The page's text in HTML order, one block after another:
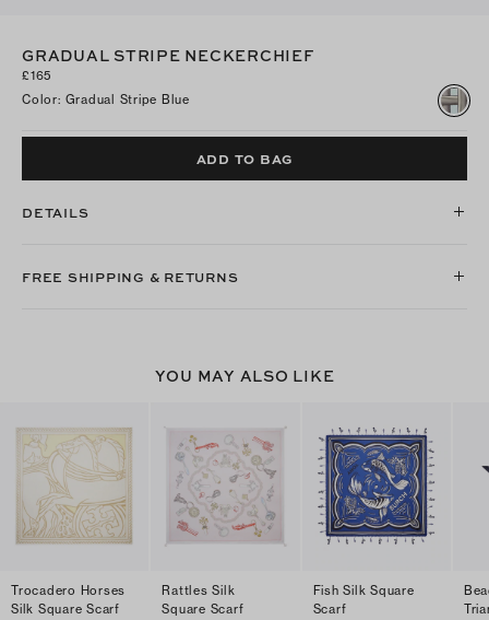
GRADUAL STRIPE NECKERCHIEF
£165
Color: Gradual Stripe Blue
ADD TO BAG
DETAILS
FREE SHIPPING & RETURNS
YOU MAY ALSO LIKE
Trocadero Horses
Silk Square Scarf
Rattles Silk
Square Scarf
Fish Silk Square
Scarf